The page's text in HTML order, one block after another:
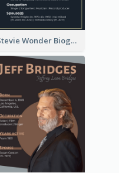
Stevie Wonder Biography